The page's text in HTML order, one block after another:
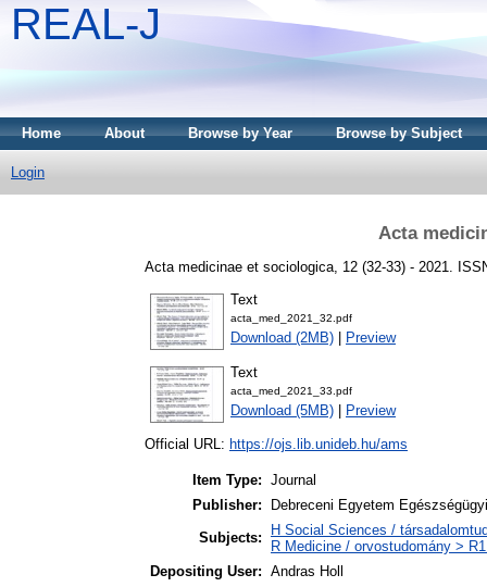
REAL-J
Home About Browse by Year Browse by Subject
Login
Acta
Acta medicinae et sociologica, 12 (32-33) - 2021.
Text
acta_med_2021_32.pdf
Download (2MB) Preview
Text
acta_med_2021_33.pdf
Download (5MB) Preview
Official URL: https://ojs.lib.unideb.hu/ams
Item Type: Journal
Publisher:
Debreceni Egyetem
Subjects:
H Social Sciences /
R Medicine / orvostudomány >
Depositing User: Andras Holl